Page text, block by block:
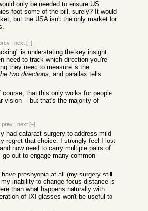
only be needed to ensure US
foot some of the bill, surely? It would
but the USA isn't the only market for
| next [–]
is understating the key insight
need to track which direction you're
they need to measure is the
two directions, and parallax tells
course, that this only works for people
vision -- but that's the majority of
prev | next [–]
had cataract surgery to address mild
regret that choice. I strongly feel I lost
now need to carry multiple pairs of
out to engage many common
presbyopia at all (my surgery still
my inability to change focus distance is
than what happens naturally with
of IXI glasses won't be useful to